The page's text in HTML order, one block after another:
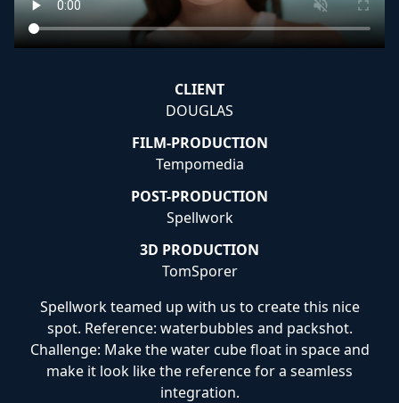
CLIENT
DOUGLAS
FILM-PRODUCTION
Tempomedia
POST-PRODUCTION
Spellwork
3D PRODUCTION
TomSporer
Spellwork teamed up with us to create this nice
spot. Reference: waterbubbles and packshot.
Challenge: Make the water cube float in space and
make it look like the reference for a seamless
integration.